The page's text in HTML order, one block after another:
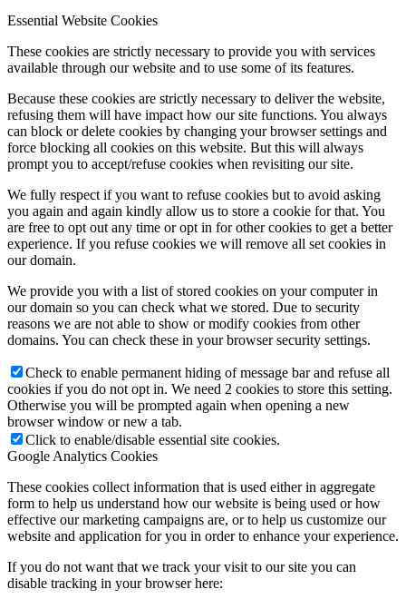
Essential Website Cookies
These cookies are strictly necessary to provide you with services
available through our website and to use some of its features.
Because these cookies are strictly necessary to deliver the website,
refusing them will have impact how our site functions. You always
can block or delete cookies by changing your browser settings and
force blocking all cookies on this website. But this will always
prompt you to accept/refuse cookies when revisiting our site.
We fully respect if you want to refuse cookies but to avoid asking
you again and again kindly allow us to store a cookie for that. You
are free to opt out any time or opt in for other cookies to get a better
experience. If you refuse cookies we will remove all set cookies in
our domain.
We provide you with a list of stored cookies on your computer in
our domain so you can check what we stored. Due to security
reasons we are not able to show or modify cookies from other
domains. You can check these in your browser security settings.
Check to enable permanent hiding of message bar and refuse all
cookies if you do not opt in. We need 2 cookies to store this setting.
Otherwise you will be prompted again when opening a new
browser window or new a tab.
Click to enable/disable essential site cookies.
Google Analytics Cookies
These cookies collect information that is used either in aggregate
form to help us understand how our website is being used or how
effective our marketing campaigns are, or to help us customize our
website and application for you in order to enhance your experience.
If you do not want that we track your visit to our site you can
disable tracking in your browser here: